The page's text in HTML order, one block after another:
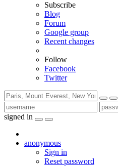
Subscribe
Blog
Forum
Google group
Recent changes
Follow
Facebook
Twitter
signed in
anonymous
Sign in
Reset password